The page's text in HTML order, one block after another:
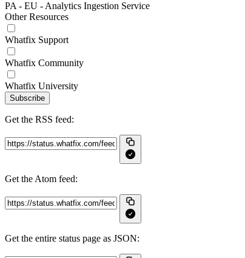
PA - EU - Analytics Ingestion Service
Other Resources
Whatfix Support
Whatfix Community
Whatfix University
Subscribe
Get the RSS feed:
Get the Atom feed:
Get the entire status page as JSON: